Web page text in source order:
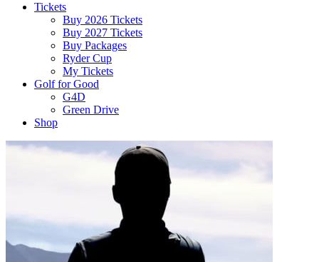
Tickets
Buy 2026 Tickets
Buy 2027 Tickets
Buy Packages
Ryder Cup
My Tickets
Golf for Good
G4D
Green Drive
Shop